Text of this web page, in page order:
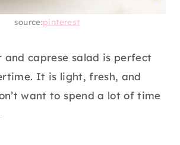
source:pinterest
and caprese salad is perfect
It is light, fresh, and
want to spend a lot of time